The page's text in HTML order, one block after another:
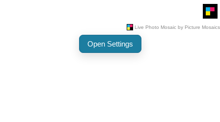
Open Settings